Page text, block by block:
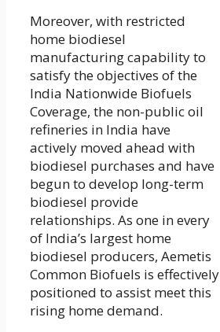
Moreover, with restricted
home biodiesel
manufacturing capability to
satisfy the objectives of the
India Nationwide Biofuels
Coverage, the non-public oil
refineries in India have
actively moved ahead with
biodiesel purchases and have
begun to develop long-term
biodiesel provide
relationships. As one in every
of India’s largest home
biodiesel producers, Aemetis
Common Biofuels is effectively
positioned to assist meet this
rising home demand.